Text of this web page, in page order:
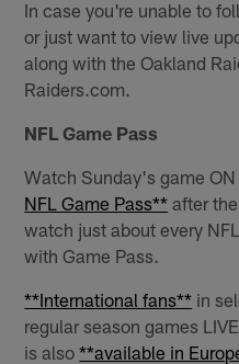
In case you're unable to
or just want to view live
along with the Oakland
Raiders.com.
NFL Game Pass
Watch Sunday's game
NFL Game Pass** after
watch just about every
with Game Pass.
**International fans** in
regular season games
is also**available in